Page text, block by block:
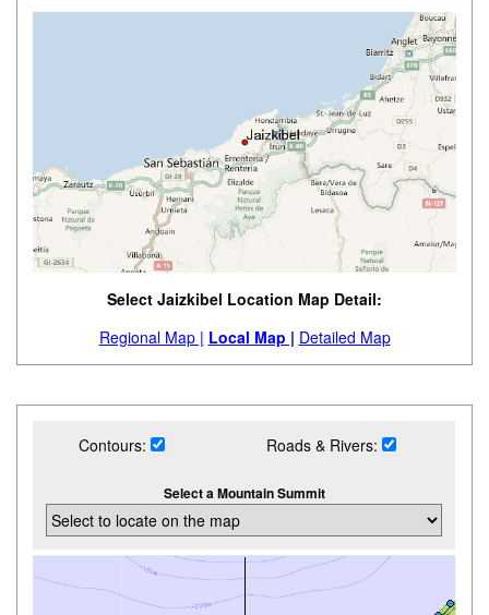
Select Jaizkibel Location Map Detail:
Regional Map | Local Map | Detailed Map
Contours: Roads & Rivers:
Select a Mountain Summit